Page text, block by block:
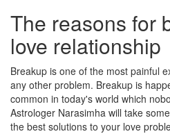
The reasons for
love relationship
Breakup is one of the most painful
any other problem. Breakup is
common in today's world which
Astrologer Narasimha will take
the best solutions to your love